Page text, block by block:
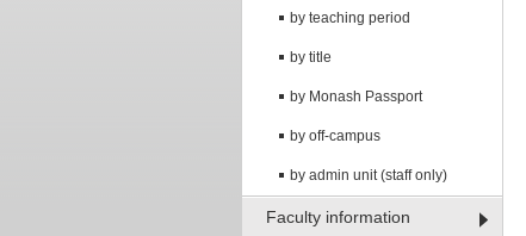
by teaching period
by title
by Monash Passport
by off-campus
by admin unit (staff only)
Faculty information